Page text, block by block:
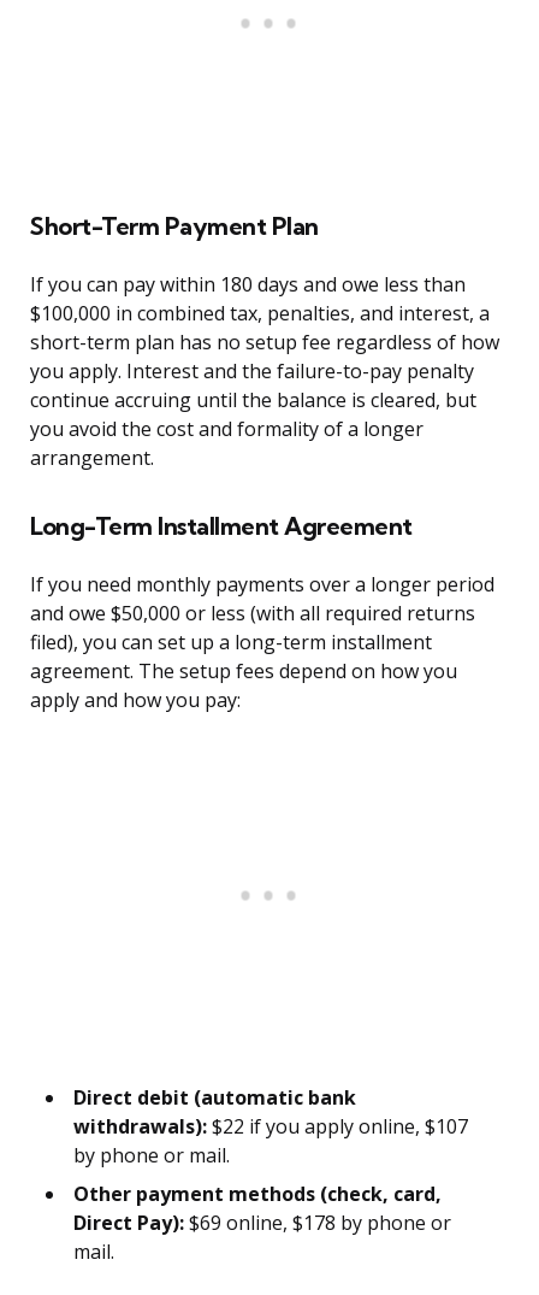
Short-Term Payment Plan
If you can pay within 180 days and owe less than
$100,000 in combined tax, penalties, and interest, a
short-term plan has no setup fee regardless of how
you apply. Interest and the failure-to-pay penalty
continue accruing until the balance is cleared, but
you avoid the cost and formality of a longer
arrangement.
Long-Term Installment Agreement
If you need monthly payments over a longer period
and owe $50,000 or less (with all required returns
filed), you can set up a long-term installment
agreement. The setup fees depend on how you
apply and how you pay:
Direct debit (automatic bank
withdrawals):$22 if you apply online, $107
by phone or mail.
Other payment methods (check, card,
Direct Pay):$69 online, $178 by phone or
mail.